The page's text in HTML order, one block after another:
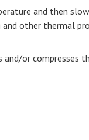
and then
other thermal
or compresses